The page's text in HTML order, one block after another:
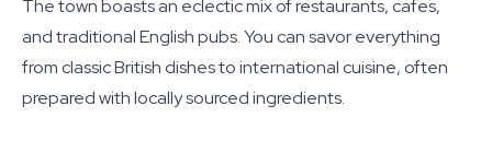
The town boasts an eclectic mix of restaurants, cafes,
and traditional English pubs. You can savor everything
from classic British dishes to international cuisine, often
prepared with locally sourced ingredients.